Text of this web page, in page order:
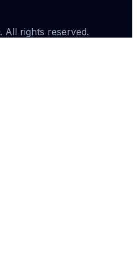
. All rights reserved.